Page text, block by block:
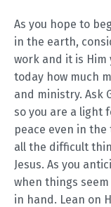
As you hope to
in the earth,
work and it is Him
today how much
and ministry. Ask
so you are a light
peace even in the
all the difficult
Jesus. As you
when things
in hand. Lean on